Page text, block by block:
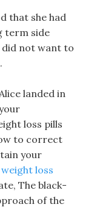
that she had
term side
not want to
landed in
loss pills
to correct
your
loss
The black-
of the